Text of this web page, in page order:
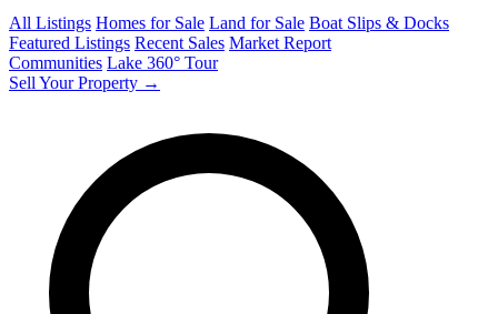
All Listings Homes for Sale Land for Sale Boat Slips & Docks
Featured Listings Recent Sales Market Report
Communities Lake 360° Tour
Sell Your Property →